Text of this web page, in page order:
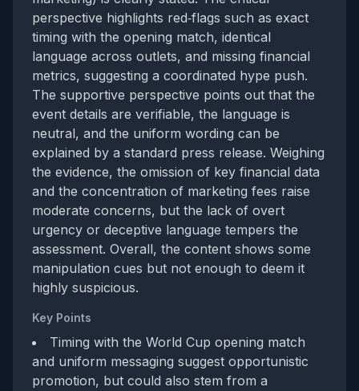
perspective highlights red‑flags such as exact
timing with the opening match, identical
language across outlets, and missing financial
metrics, suggesting a coordinated hype push.
The supportive perspective points out that the
event details are verifiable, the language is
neutral, and the uniform wording can be
explained by a standard press release. Weighing
the evidence, the omission of key financial data
and the concentration of marketing fees raise
moderate concerns, but the lack of overt
urgency or deceptive language tempers the
assessment. Overall, the content shows some
manipulation cues but not enough to deem it
highly suspicious.
Key Points
Timing with the World Cup opening match
and uniform messaging suggest opportunistic
promotion, but could also stem from a